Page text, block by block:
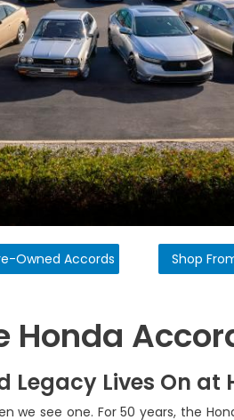
Owned Accords Shop
Honda
Legacy Lives On at
we see one. For 50 years, the